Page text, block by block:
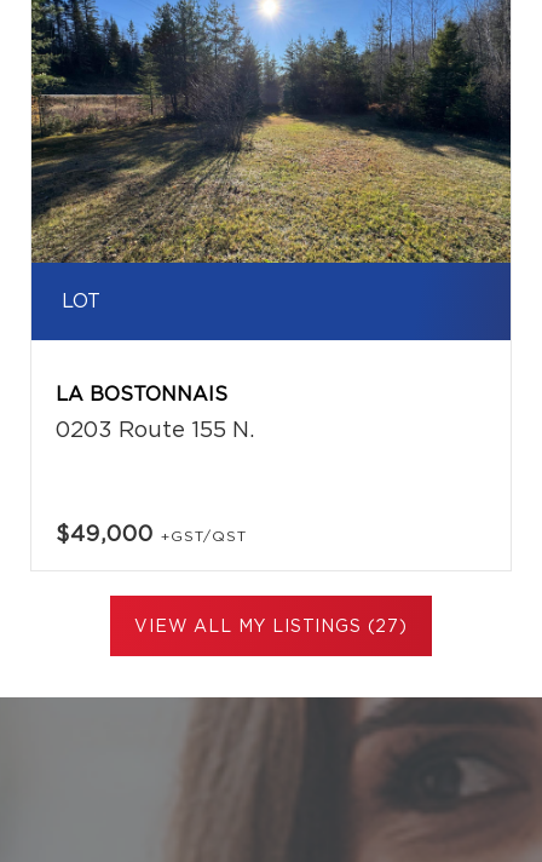
LOT
LA BOSTONNAIS
0203 Route 155 N.
$49,000 +GST/QST
VIEW ALL MY LISTINGS (27)